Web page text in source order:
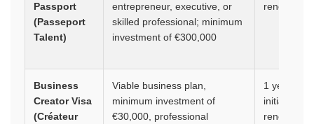
Passport
(Passeport
Talent)
entrepreneur, executive, or
skilled professional; minimum
investment of €300,000
renewable
Business
Creator Visa
(Créateur
Viable business plan,
minimum investment of
€30,000, professional
1 year
initially,
renewable